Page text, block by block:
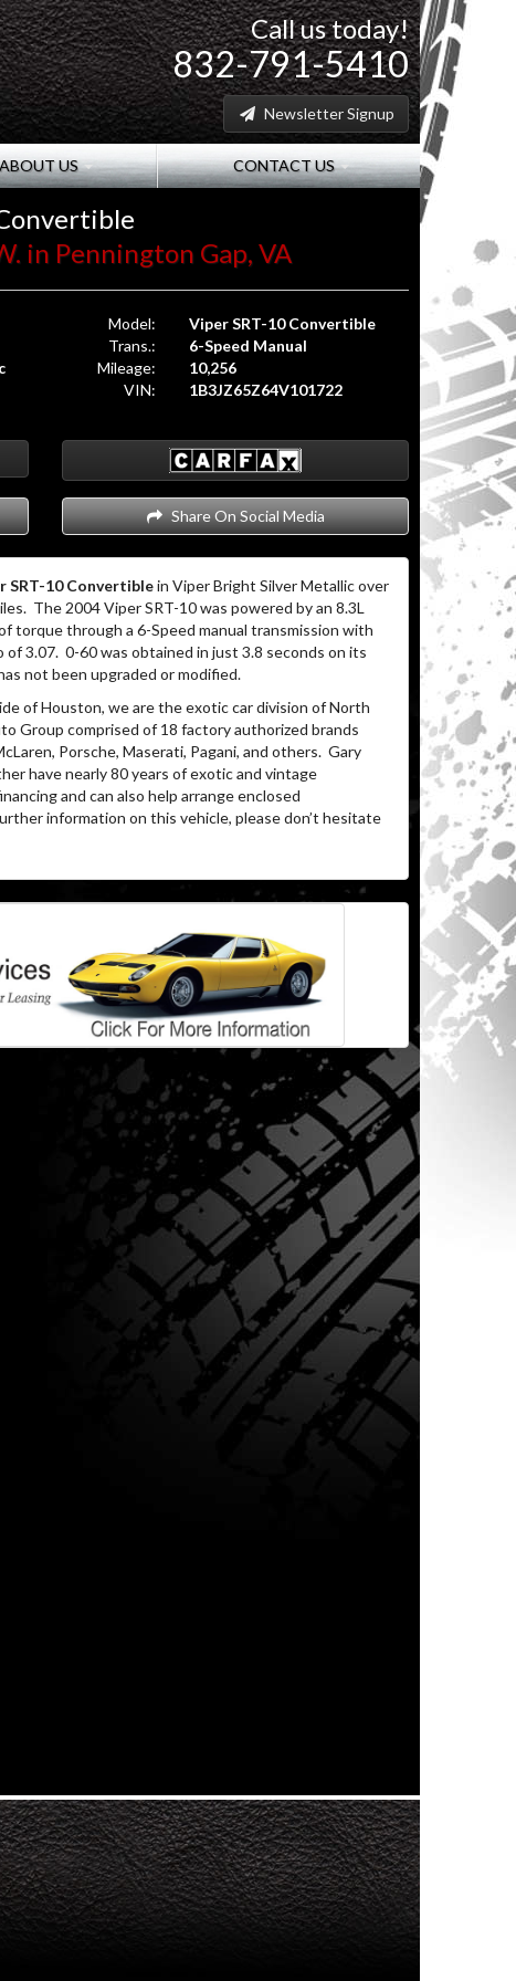
Call us today!
832-791-5410
Newsletter Signup
US CONTACT US
in Pennington Gap, VA
Model:
Viper SRT-10 Convertible
Trans.:
6-Speed Manual
Mileage:
10,256
VIN:
1B3JZ65Z64V101722
Share On Social Media
SRT-10 Convertiblein Viper Bright Silver Metallic over
The 2004 Viper SRT-10 was powered by an 8.3L
torque through a 6-Speed manual transmission with
of 3.07. 0-60 was obtained in just 3.8 seconds on its
not been upgraded or modified.
of Houston, we are the exotic car division of North
Group comprised of 18 factory authorized brands
Porsche, Maserati, Pagani, and others. Gary
have nearly 80 years of exotic and vintage
and can also help arrange enclosed
information on this vehicle, please don’t hesitate